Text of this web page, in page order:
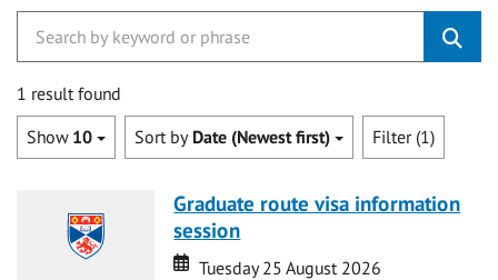
1 result found
Show 10 Sort by Date (Newest first) Filter (1)
Graduate route visa information
session
Date
Date
Tuesday 25 August 2026